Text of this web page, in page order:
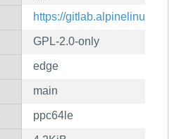
https://gitlab.alpinelinux.org/
GPL-2.0-only
edge
main
ppc64le